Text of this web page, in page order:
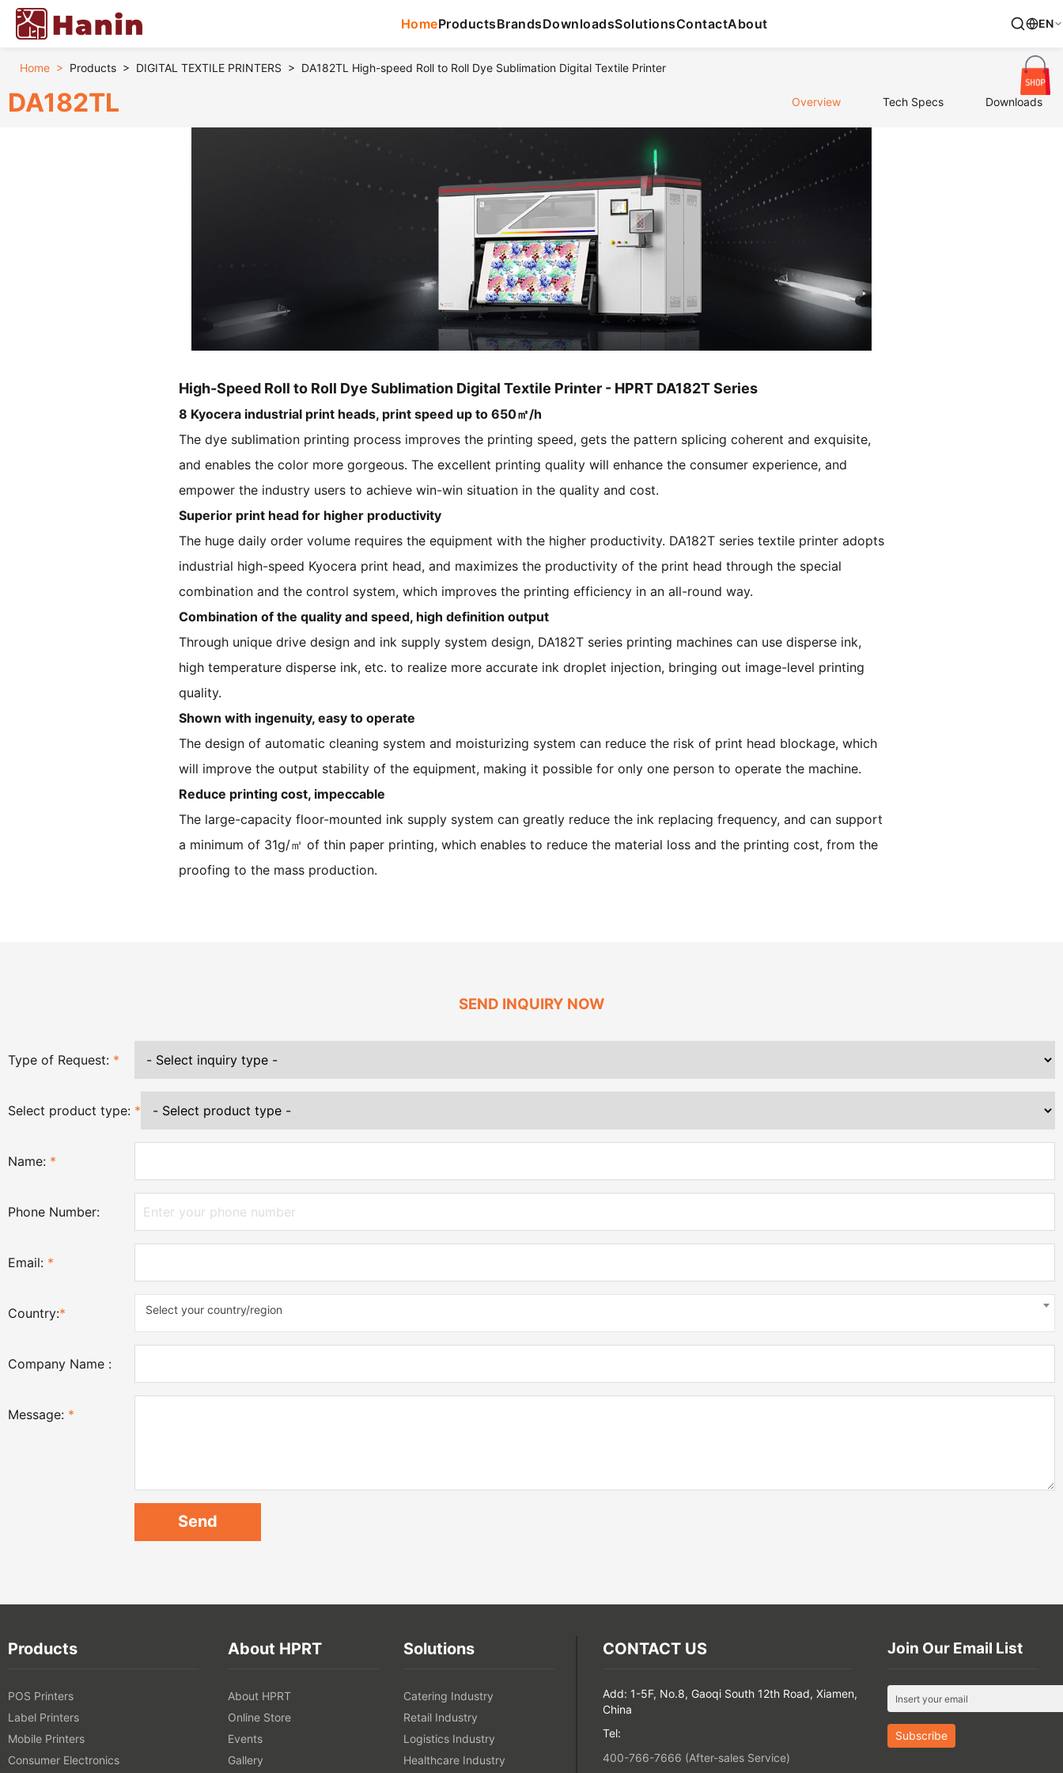
HomeProductsBrandsDownloadsSolutionsContactAbout EN
Home > Products > DIGITAL TEXTILE PRINTERS > DA182TL High-speed Roll to Roll Dye Sublimation Digital Textile Printer
DA182TL Overview Tech Specs Downloads
High-Speed Roll to Roll Dye Sublimation Digital Textile Printer - HPRT DA182T Series
8 Kyocera industrial print heads, print speed up to 650㎡/h
The dye sublimation printing process improves the printing speed, gets the pattern splicing coherent and exquisite,
and enables the color more gorgeous. The excellent printing quality will enhance the consumer experience, and
empower the industry users to achieve win-win situation in the quality and cost.
Superior print head for higher productivity
The huge daily order volume requires the equipment with the higher productivity. DA182T series textile printer adopts
industrial high-speed Kyocera print head, and maximizes the productivity of the print head through the special
combination and the control system, which improves the printing efficiency in an all-round way.
Combination of the quality and speed, high definition output
Through unique drive design and ink supply system design, DA182T series printing machines can use disperse ink,
high temperature disperse ink, etc. to realize more accurate ink droplet injection, bringing out image-level printing
quality.
Shown with ingenuity, easy to operate
The design of automatic cleaning system and moisturizing system can reduce the risk of print head blockage, which
will improve the output stability of the equipment, making it possible for only one person to operate the machine.
Reduce printing cost, impeccable
The large-capacity floor-mounted ink supply system can greatly reduce the ink replacing frequency, and can support
a minimum of 31g/㎡ of thin paper printing, which enables to reduce the material loss and the printing cost, from the
proofing to the mass production.
SEND INQUIRY NOW
Type of Request: *
Select product type: *
Name: *
Phone Number:
Email: *
Country:* Select your country/region
Company Name :
Message: *
Products
POS Printers
Label Printers
Mobile Printers
Consumer Electronics
About HPRT
About HPRT
Online Store
Events
Gallery
Solutions
Catering Industry
Retail Industry
Logistics Industry
Healthcare Industry
CONTACT US
Add: 1-5F, No.8, Gaoqi South 12th Road, Xiamen,
China
Tel:
400-766-7666 (After-sales Service)
Join Our Email List